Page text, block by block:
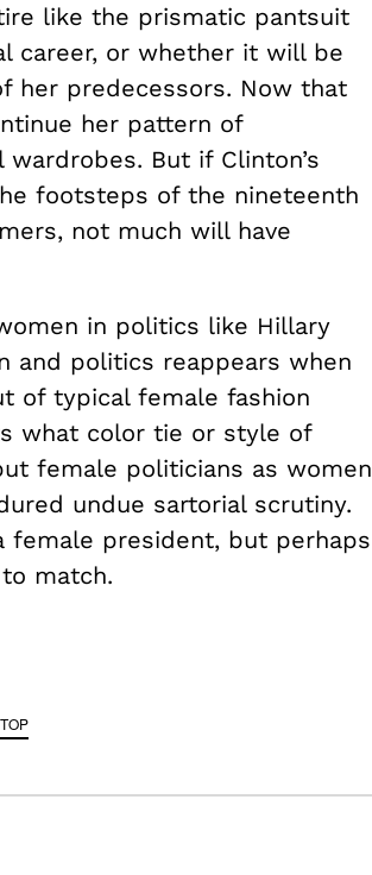
like the prismatic pantsuit
career, or whether it will be
her predecessors. Now that
her pattern of
But if Clinton’s
footsteps of the nineteenth
not much will have
in politics like Hillary
and politics reappears when
of typical female fashion
what color tie or style of
female politicians as women
undue sartorial scrutiny.
female president, but perhaps
match.